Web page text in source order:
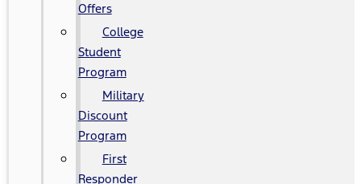
Offers
College
Student
Program
Military
Discount
Program
First
Responder